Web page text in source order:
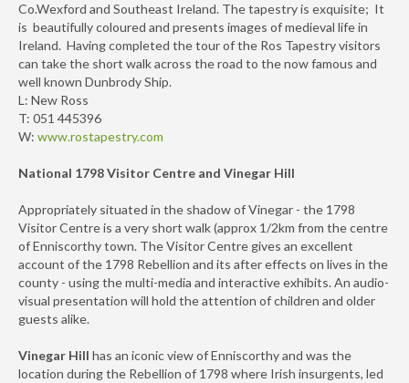
Co.Wexford and Southeast Ireland. The tapestry is exquisite; It
is beautifully coloured and presents images of medieval life in
Ireland. Having completed the tour of the Ros Tapestry visitors
can take the short walk across the road to the now famous and
well known Dunbrody Ship.
L: New Ross
T: 051 445396
W: www.rostapestry.com
National 1798 Visitor Centre and Vinegar Hill
Appropriately situated in the shadow of Vinegar - the 1798
Visitor Centre is a very short walk (approx 1/2km from the centre
of Enniscorthy town. The Visitor Centre gives an excellent
account of the 1798 Rebellion and its after effects on lives in the
county - using the multi-media and interactive exhibits. An audio-
visual presentation will hold the attention of children and older
guests alike.
Vinegar Hill has an iconic view of Enniscorthy and was the
location during the Rebellion of 1798 where Irish insurgents, led